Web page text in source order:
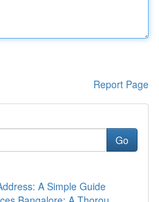
Report Page
Go
A Simple Guide